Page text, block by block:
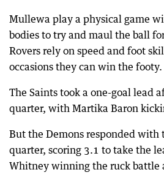
Mullewa play a physical game
bodies to try and maul the ball
Rovers rely on speed and foot
occasions they can win the footy.
The Saints took a one-goal lead
quarter, with Martika Baron
But the Demons responded with
quarter, scoring 3.1 to take the
Whitney winning the ruck battle